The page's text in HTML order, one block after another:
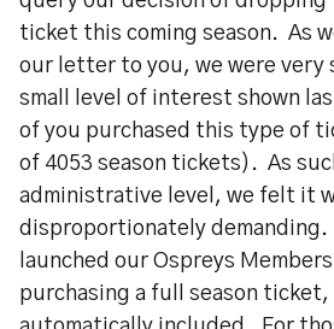
ticket this coming season. As
our letter to you, we were very
small level of interest shown
of you purchased this type of
of 4053 season tickets). As
administrative level, we felt it
disproportionately demanding.
launched our Ospreys
purchasing a full season